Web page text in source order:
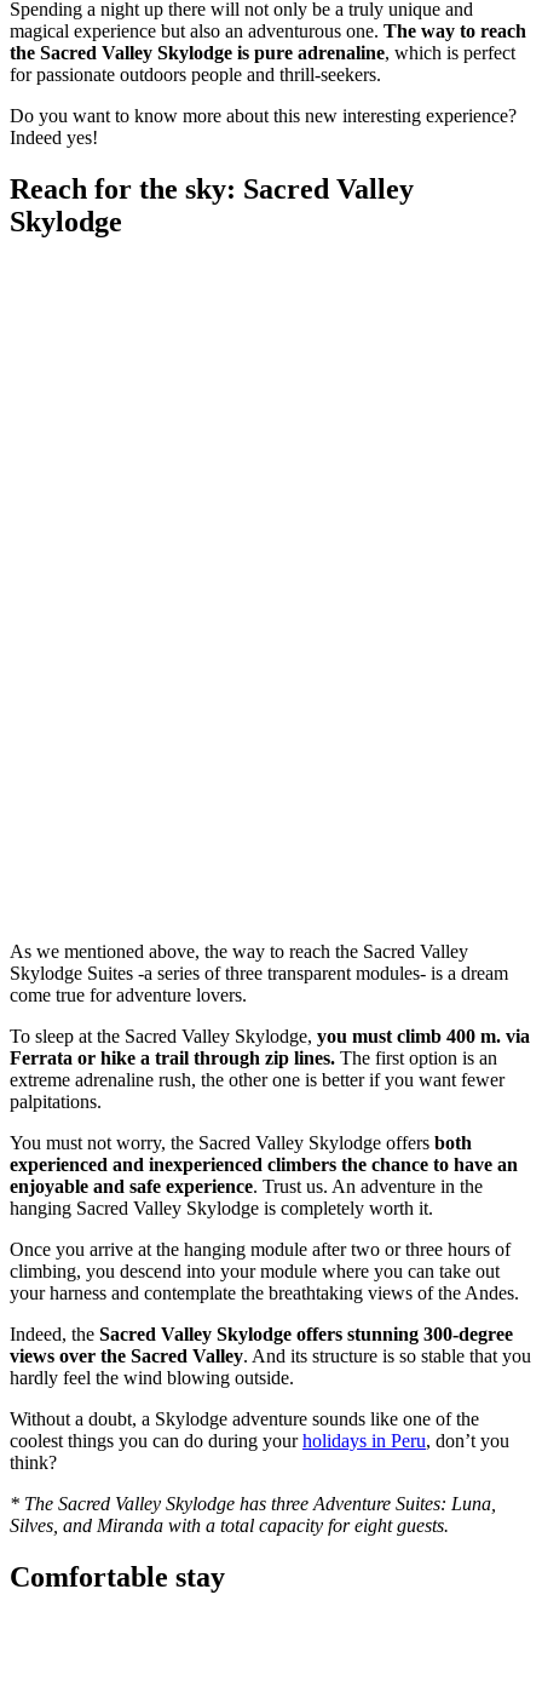
Spending a night up there will not only be a truly unique and
magical experience but also an adventurous one. The way to reach
the Sacred Valley Skylodge is pure adrenaline, which is perfect
for passionate outdoors people and thrill-seekers.
Do you want to know more about this new interesting experience?
Indeed yes!
Reach for the sky: Sacred Valley
Skylodge
As we mentioned above, the way to reach the Sacred Valley
Skylodge Suites -a series of three transparent modules- is a dream
come true for adventure lovers.
To sleep at the Sacred Valley Skylodge, you must climb 400 m. via
Ferrata or hike a trail through zip lines. The first option is an
extreme adrenaline rush, the other one is better if you want fewer
palpitations.
You must not worry, the Sacred Valley Skylodge offers both
experienced and inexperienced climbers the chance to have an
enjoyable and safe experience. Trust us. An adventure in the
hanging Sacred Valley Skylodge is completely worth it.
Once you arrive at the hanging module after two or three hours of
climbing, you descend into your module where you can take out
your harness and contemplate the breathtaking views of the Andes.
Indeed, the Sacred Valley Skylodge offers stunning 300-degree
views over the Sacred Valley. And its structure is so stable that you
hardly feel the wind blowing outside.
Without a doubt, a Skylodge adventure sounds like one of the
coolest things you can do during yourholidays in Peru, don’t you
think?
* The Sacred Valley Skylodge has three Adventure Suites: Luna,
Silves, and Miranda with a total capacity for eight guests.
Comfortable stay